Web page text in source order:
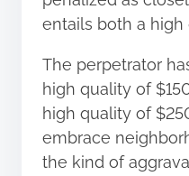
entails both a high
The perpetrator
high quality of
high quality of
embrace
the kind of